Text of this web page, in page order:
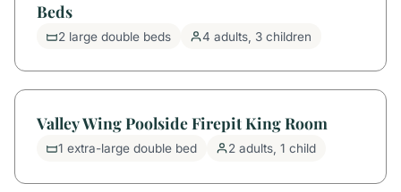
Beds
2 large double beds 4 adults, 3 children
Valley Wing Poolside Firepit King Room
1 extra-large double bed 2 adults, 1 child